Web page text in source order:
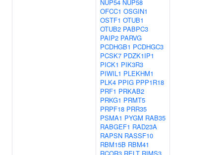
NUP54 NUP58
OFCC1 OSGIN1
OSTF1 OTUB1
OTUB2 PABPC3
PAIP2 PARVG
PCDHGB1 PCDHGC3
PCSK7 PDZK1IP1
PICK1 PIK3R3
PIWIL1 PLEKHM1
PLK4 PPIG PPP1R18
PRF1 PRKAB2
PRKG1 PRMT5
PRPF18 PRR35
PSMA1 PYGM RAB35
RABGEF1 RAD23A
RAPSN RASSF10
RBM15B RBM41